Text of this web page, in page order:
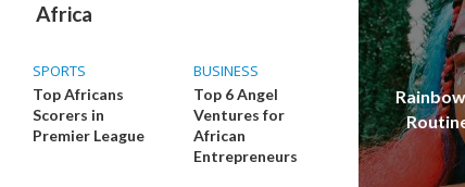
Africa
SPORTS
Top Africans
Scorers in
Premier League
BUSINESS
Top 6 Angel
Ventures for
African
Entrepreneurs